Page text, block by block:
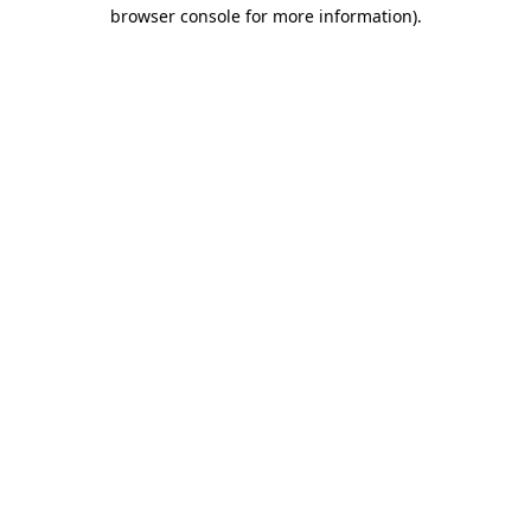
browser console for more information).